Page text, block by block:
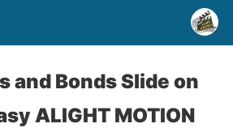
and Bonds Slide on
ALIGHT MOTION